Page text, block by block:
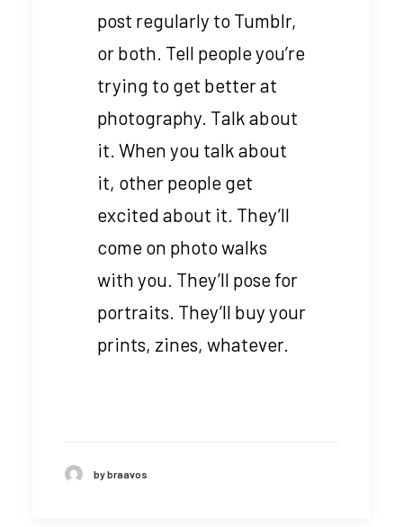
post regularly to Tumblr,
or both. Tell people you’re
trying to get better at
photography. Talk about
it. When you talk about
it, other people get
excited about it. They’ll
come on photo walks
with you. They’ll pose for
portraits. They’ll buy your
prints, zines, whatever.
by braavos